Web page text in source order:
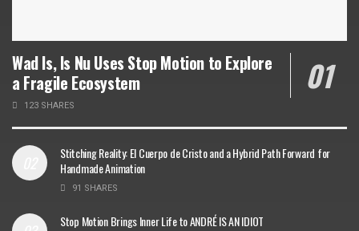
Wad Is, Is Nu Uses Stop Motion to Explore
a Fragile Ecosystem
123 SHARES
Stitching Reality: El Cuerpo de Cristo and a Hybrid Path Forward for
Handmade Animation
91 SHARES
Stop Motion Brings Inner Life to ANDRÉ IS AN IDIOT